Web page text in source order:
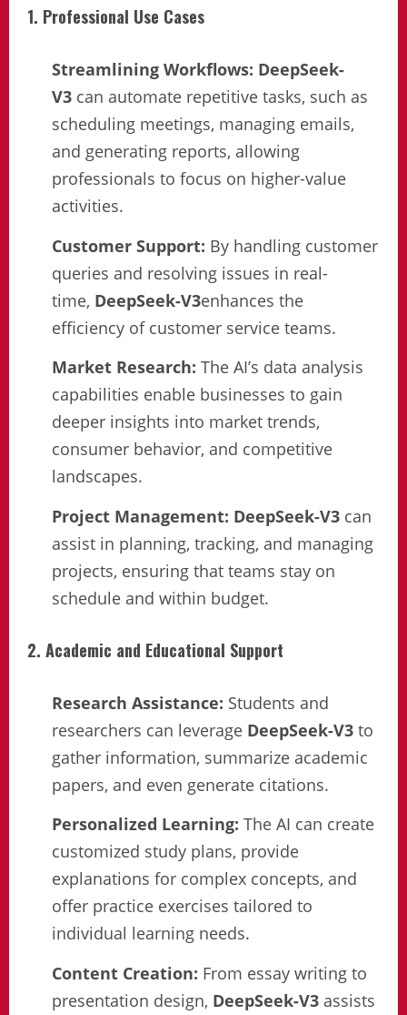
1. Professional Use Cases
Streamlining Workflows: DeepSeek-
V3 can automate repetitive tasks, such as
scheduling meetings, managing emails,
and generating reports, allowing
professionals to focus on higher-value
activities.
Customer Support: By handling customer
queries and resolving issues in real-
time, DeepSeek-V3enhances the
efficiency of customer service teams.
Market Research: The AI’s data analysis
capabilities enable businesses to gain
deeper insights into market trends,
consumer behavior, and competitive
landscapes.
Project Management: DeepSeek-V3 can
assist in planning, tracking, and managing
projects, ensuring that teams stay on
schedule and within budget.
2. Academic and Educational Support
Research Assistance: Students and
researchers can leverage DeepSeek-V3 to
gather information, summarize academic
papers, and even generate citations.
Personalized Learning: The AI can create
customized study plans, provide
explanations for complex concepts, and
offer practice exercises tailored to
individual learning needs.
Content Creation: From essay writing to
presentation design, DeepSeek-V3 assists